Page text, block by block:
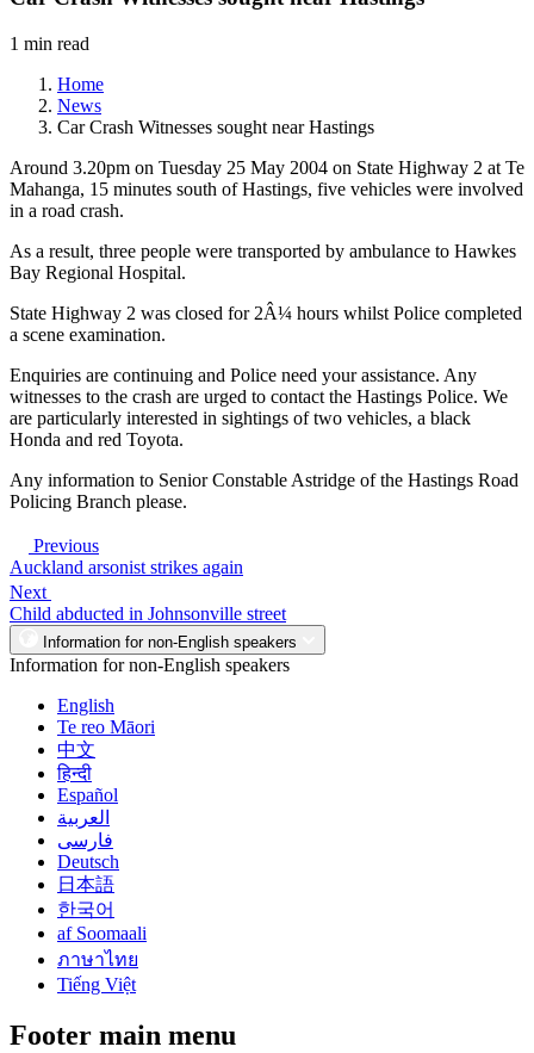
1 min read
Home
News
Car Crash Witnesses sought near Hastings
Around 3.20pm on Tuesday 25 May 2004 on State Highway 2 at Te
Mahanga, 15 minutes south of Hastings, five vehicles were involved
in a road crash.
As a result, three people were transported by ambulance to Hawkes
Bay Regional Hospital.
State Highway 2 was closed for 2Â¼ hours whilst Police completed
a scene examination.
Enquiries are continuing and Police need your assistance. Any
witnesses to the crash are urged to contact the Hastings Police. We
are particularly interested in sightings of two vehicles, a black
Honda and red Toyota.
Any information to Senior Constable Astridge of the Hastings Road
Policing Branch please.
Previous
Auckland arsonist strikes again
Next
Child abducted in Johnsonville street
Information for non-English speakers
Information for non-English speakers
English
Te reo Māori
中文
हिन्दी
Español
العربية
فارسی
Deutsch
日本語
한국어
af Soomaali
ภาษาไทย
Tiếng Việt
Footer main menu